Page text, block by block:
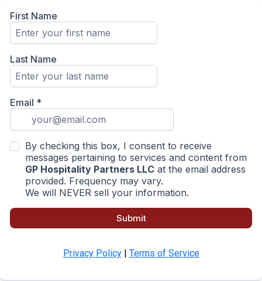
First Name
Last Name
Email *
By checking this box, I consent to receive
messages pertaining to services and content from
GP Hospitality Partners LLC at the email address
provided. Frequency may vary.
We will NEVER sell your information.
Submit
Privacy Policy| Terms of Service